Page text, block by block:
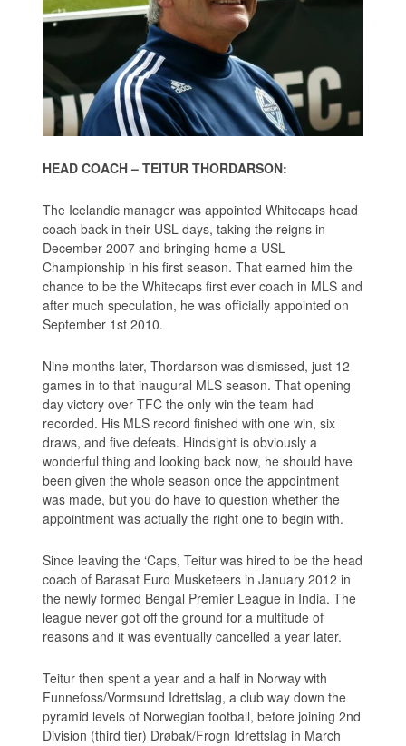
HEAD COACH – TEITUR THORDARSON:
The Icelandic manager was appointed Whitecaps head
coach back in their USL days, taking the reigns in
December 2007 and bringing home a USL
Championship in his first season. That earned him the
chance to be the Whitecaps first ever coach in MLS and
after much speculation, he was officially appointed on
September 1st 2010.
Nine months later, Thordarson was dismissed, just 12
games in to that inaugural MLS season. That opening
day victory over TFC the only win the team had
recorded. His MLS record finished with one win, six
draws, and five defeats. Hindsight is obviously a
wonderful thing and looking back now, he should have
been given the whole season once the appointment
was made, but you do have to question whether the
appointment was actually the right one to begin with.
Since leaving the ‘Caps, Teitur was hired to be the head
coach of Barasat Euro Musketeers in January 2012 in
the newly formed Bengal Premier League in India. The
league never got off the ground for a multitude of
reasons and it was eventually cancelled a year later.
Teitur then spent a year and a half in Norway with
Funnefoss/Vormsund Idrettslag, a club way down the
pyramid levels of Norwegian football, before joining 2nd
Division (third tier) Drøbak/Frogn Idrettslag in March